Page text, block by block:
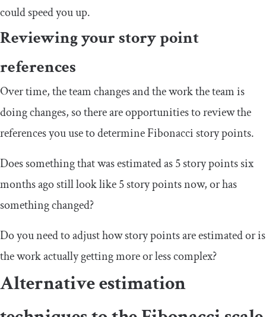
could speed you up.
Reviewing your story point
references
Over time, the team changes and the work the team is
doing changes, so there are opportunities to review the
references you use to determine Fibonacci story points.
Does something that was estimated as 5 story points six
months ago still look like 5 story points now, or has
something changed?
Do you need to adjust how story points are estimated or is
the work actually getting more or less complex?
Alternative estimation